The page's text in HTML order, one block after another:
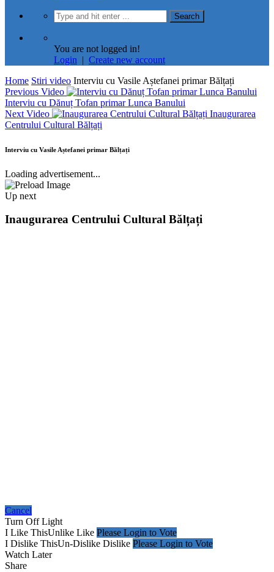
You are not logged in!
Login | Create new account
Home Stiri video Interviu cu Vasile Aștefanei primar Bălțați
Previous Video
Interviu cu Dănuț Tofan primar Lunca Banului
Next Video
Inaugurarea
Centrului Cultural Bălțați
Interviu cu Vasile Aștefanei primar Bălțați
Loading advertisement...
Up next
Inaugurarea Centrului Cultural Bălțați
Cancel
Turn Off Light
I Like ThisUnlike Like Please Login to Vote
I Dislike ThisUn-Dislike Dislike Please Login to Vote
Watch Later
Share